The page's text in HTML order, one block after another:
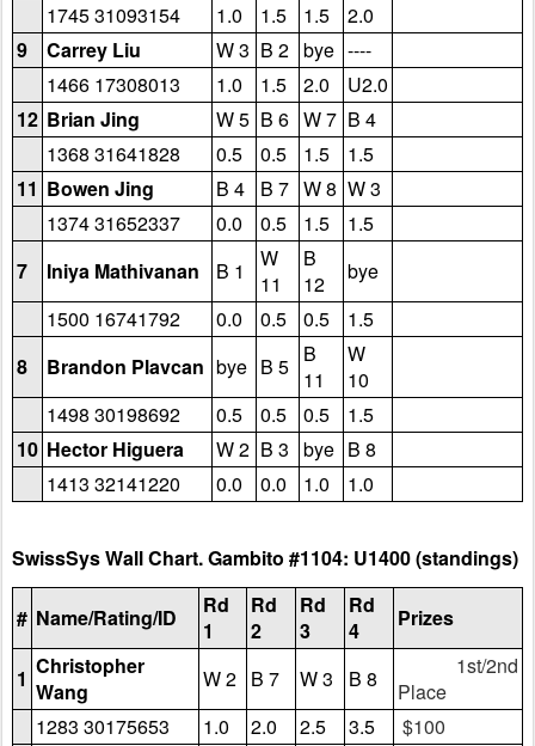
1745 31093154
1.0 1.5 1.5
2.0
9
Carrey Liu W 3 B 2 bye ----
1466 17308013
1.0 1.5 2.0
U2.0
12 Brian Jing W 5 B 6 W 7 B 4
1368 31641828
0.5 0.5 1.5
1.5
11 Bowen Jing B 4 B 7 W 8 W 3
1374 31652337
0.0 0.5 1.5
1.5
7
Iniya Mathivanan B 1
W
11
B
12
bye
1500 16741792
0.0 0.5 0.5
1.5
8
Brandon Plavcan bye B 5 B
11
W
10
1498 30198692
0.5 0.5 0.5
1.5
10 Hector Higuera W 2 B 3 bye B 8
1413 32141220
0.0 0.0 1.0 1.0
SwissSys Wall Chart. Gambito #1104: U1400 (standings)
# Name/Rating/ID
Rd
1
Rd
2
Rd
3
Rd
4
Prizes
1 Christopher
Wang
W 2 B 7 W 3 B 8
1st/2nd
Place
1283 30175653
1.0 2.0 2.5 3.5
$100